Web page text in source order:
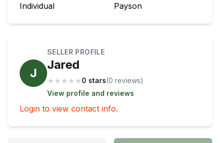
Individual
Payson
J
SELLER PROFILE
Jared
★ ★ ★ ★ ★0 stars(0 reviews)
View profile and reviews
Login to view contact info.